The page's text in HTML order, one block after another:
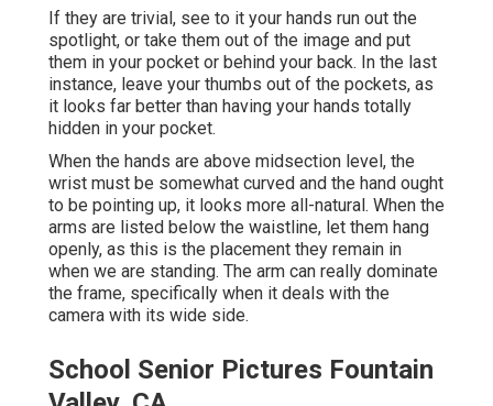
If they are trivial, see to it your hands run out the
spotlight, or take them out of the image and put
them in your pocket or behind your back. In the last
instance, leave your thumbs out of the pockets, as
it looks far better than having your hands totally
hidden in your pocket.
When the hands are above midsection level, the
wrist must be somewhat curved and the hand ought
to be pointing up, it looks more all-natural. When the
arms are listed below the waistline, let them hang
openly, as this is the placement they remain in
when we are standing. The arm can really dominate
the frame, specifically when it deals with the
camera with its wide side.
School Senior Pictures Fountain